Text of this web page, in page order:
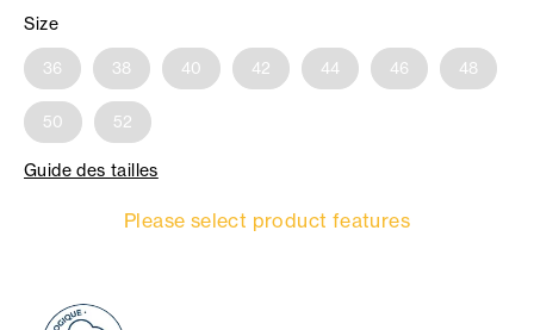
Size
36 38 40 42 44 46 48
50 52
Guide des tailles
Please select product features